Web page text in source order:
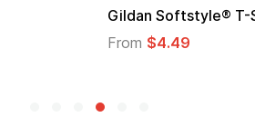
Gildan Softstyle® T-
From $4.49